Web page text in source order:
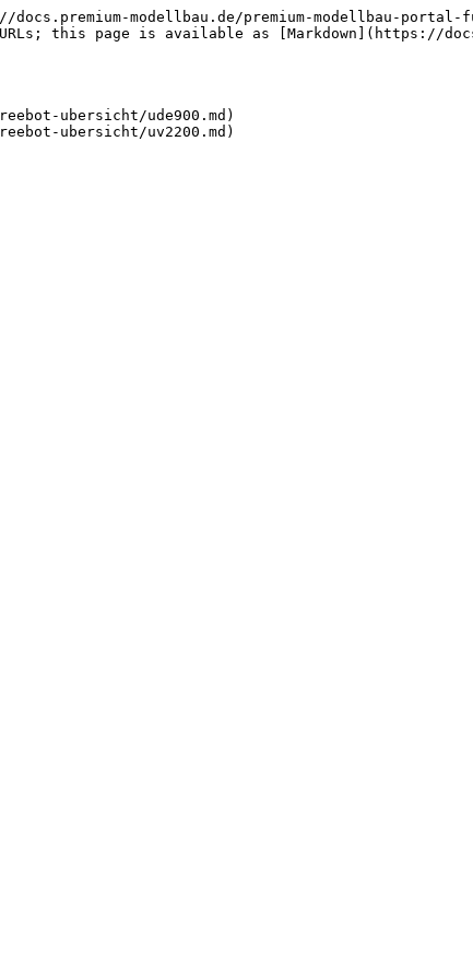
modellbau.de/premium-modellbau-
this page is available as [Markdown](https://
ubersicht/ude900.md)